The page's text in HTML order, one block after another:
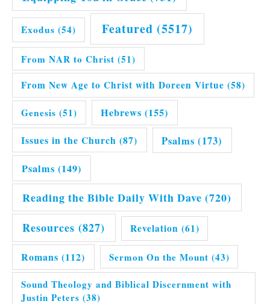
Exodus (54) Featured (5517)
From NAR to Christ (51)
From New Age to Christ with Doreen Virtue (58)
Genesis (51) Hebrews (155)
Issues in the Church (87) Psalms (173)
Psalms (149)
Reading the Bible Daily With Dave (720)
Resources (827) Revelation (61)
Romans (112) Sermon On the Mount (43)
Sound Theology and Biblical Discernment with
Justin Peters (38)